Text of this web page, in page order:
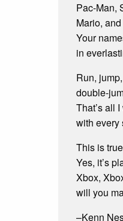
Pac-Man,
Mario,
Your
in
Run,
double-
That’s all
with every
This is
Yes, it’s
Xbox,
will you
–Kenn